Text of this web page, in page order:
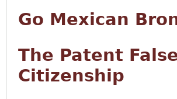
Go Mexican
The Patent
Citizenship